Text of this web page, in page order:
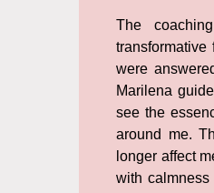
The
were
Marilena
see the
around me.
longer affect
with calmness